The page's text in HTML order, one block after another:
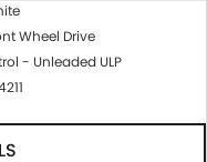
Wheel Drive
- Unleaded ULP